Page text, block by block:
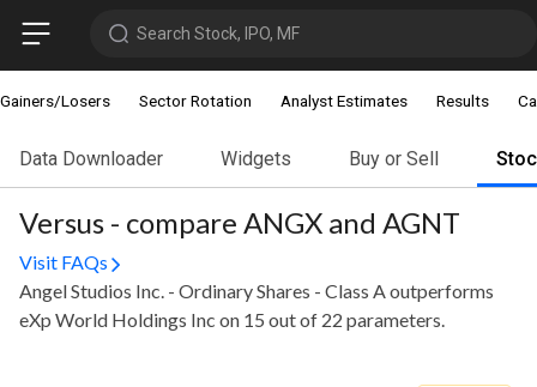
Search Stock, IPO, MF
Gainers/Losers Sector Rotation Analyst Estimates Results
Data Downloader Widgets Buy or Sell
Versus - compare ANGX and AGNT
Visit FAQs
Angel Studios Inc. - Ordinary Shares - Class A outperforms
eXp World Holdings Inc on 15 out of 22 parameters.